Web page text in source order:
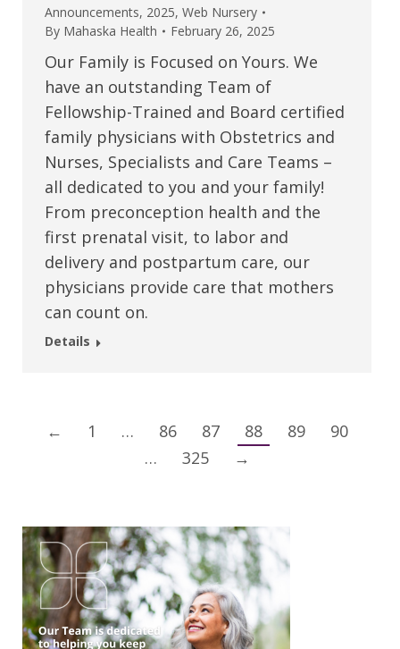
Announcements, 2025, Web Nursery
By Mahaska Health February 26, 2025
Our Family is Focused on Yours. We
have an outstanding Team of
Fellowship-Trained and Board certified
family physicians with Obstetrics and
Nurses, Specialists and Care Teams –
all dedicated to you and your family!
From preconception health and the
first prenatal visit, to labor and
delivery and postpartum care, our
physicians provide care that mothers
can count on.
Details
← 1 … 86 87 88 89
90
…
325 →